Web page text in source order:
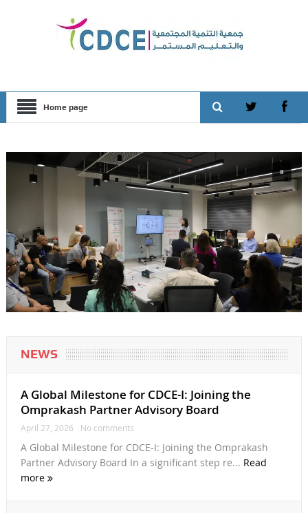
Home page
NEWS
A Global Milestone for CDCE-I: Joining the
Omprakash Partner Advisory Board
April 27, 2026 No comments
A Global Milestone for CDCE-I: Joining the Omprakash
Partner Advisory Board In a significant step re... Read
more